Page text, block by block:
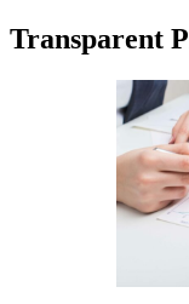
Transparent